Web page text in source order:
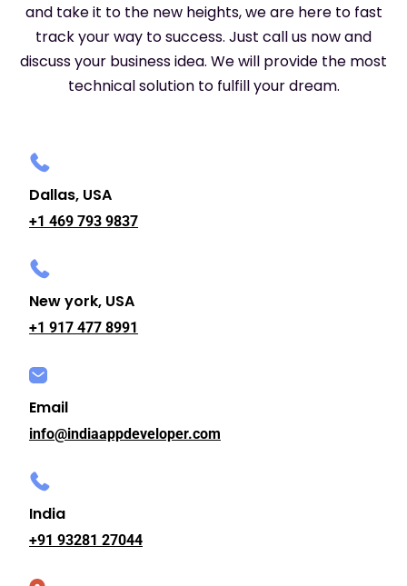
and take it to the new heights, we are here to fast
track your way to success. Just call us now and
discuss your business idea. We will provide the most
technical solution to fulfill your dream.
Dallas, USA
+1 469 793 9837
New york, USA
+1 917 477 8991
Email
info@indiaappdeveloper.com
India
+91 93281 27044